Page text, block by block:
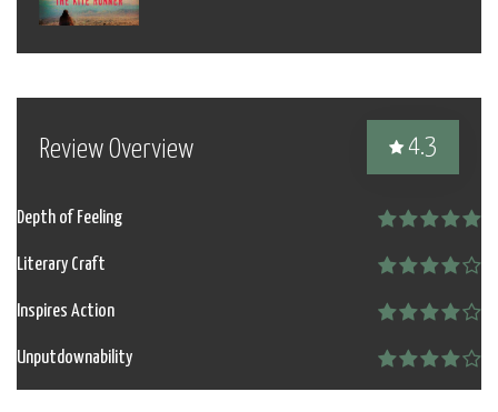
Review Overview 4.3
Depth of Feeling
Literary Craft
Inspires Action
Unputdownability